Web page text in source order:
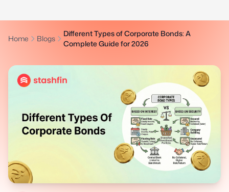
Home Blogs
Different Types of Corporate Bonds: A
Complete Guide for 2026